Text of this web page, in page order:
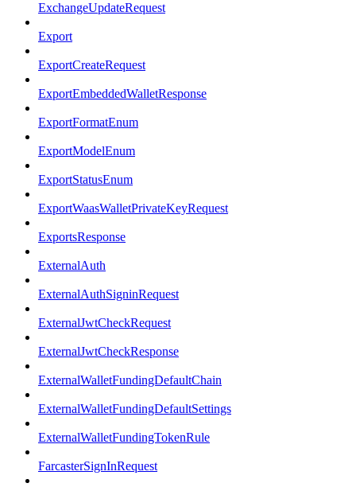
ExchangeUpdateRequest
Export
ExportCreateRequest
ExportEmbeddedWalletResponse
ExportFormatEnum
ExportModelEnum
ExportStatusEnum
ExportWaasWalletPrivateKeyRequest
ExportsResponse
ExternalAuth
ExternalAuthSigninRequest
ExternalJwtCheckRequest
ExternalJwtCheckResponse
ExternalWalletFundingDefaultChain
ExternalWalletFundingDefaultSettings
ExternalWalletFundingTokenRule
FarcasterSignInRequest